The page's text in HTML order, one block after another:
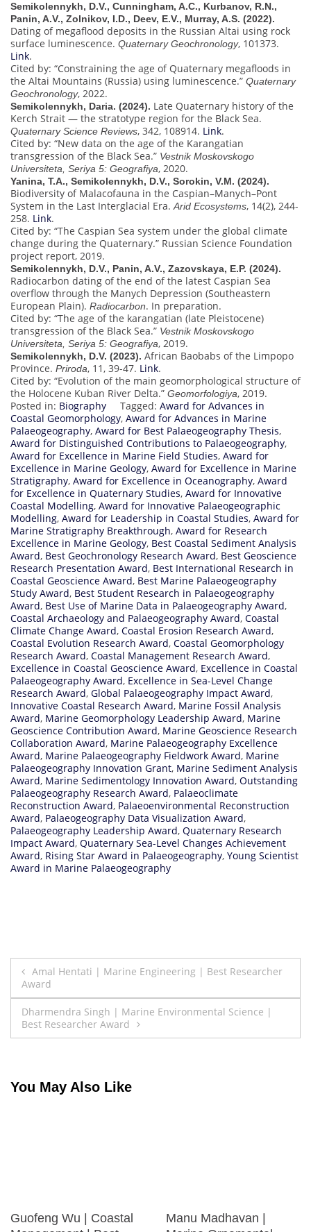
Semikolennykh, D.V., Cunningham, A.C., Kurbanov, R.N.,
Panin, A.V., Zolnikov, I.D., Deev, E.V., Murray, A.S. (2022).
Dating of megaflood deposits in the Russian Altai using rock
surface luminescence. Quaternary Geochronology, 101373.
Link.
Cited by: “Constraining the age of Quaternary megafloods in
the Altai Mountains (Russia) using luminescence.” Quaternary
Geochronology, 2022.
Semikolennykh, Daria. (2024). Late Quaternary history of the
Kerch Strait — the stratotype region for the Black Sea.
Quaternary Science Reviews, 342, 108914. Link.
Cited by: “New data on the age of the Karangatian
transgression of the Black Sea.” Vestnik Moskovskogo
Universiteta, Seriya 5: Geografiya, 2020.
Yanina, T.A., Semikolennykh, D.V., Sorokin, V.M. (2024).
Biodiversity of Malacofauna in the Caspian–Manych–Pont
System in the Last Interglacial Era.Arid Ecosystems, 14(2), 244-
258. Link.
Cited by: “The Caspian Sea system under the global climate
change during the Quaternary.” Russian Science Foundation
project report, 2019.
Semikolennykh, D.V., Panin, A.V., Zazovskaya, E.P. (2024).
Radiocarbon dating of the end of the latest Caspian Sea
overflow through the Manych Depression (Southeastern
European Plain). Radiocarbon. In preparation.
Cited by: “The age of the karangatian (late Pleistocene)
transgression of the Black Sea.” Vestnik Moskovskogo
Universiteta, Seriya 5: Geografiya, 2019.
Semikolennykh, D.V. (2023). African Baobabs of the Limpopo
Province. Priroda, 11, 39-47. Link.
Cited by: “Evolution of the main geomorphological structure of
the Holocene Kuban River Delta.” Geomorfologiya, 2019.
Posted in: Biography Tagged: Award for Advances in
Coastal Geomorphology, Award for Advances in Marine
Palaeogeography, Award for Best Palaeogeography Thesis,
Award for Distinguished Contributions to Palaeogeography,
Award for Excellence in Marine Field Studies, Award for
Excellence in Marine Geology, Award for Excellence in Marine
Stratigraphy, Award for Excellence in Oceanography, Award
for Excellence in Quaternary Studies, Award for Innovative
Coastal Modelling, Award for Innovative Palaeogeographic
Modelling, Award for Leadership in Coastal Studies, Award for
Marine Stratigraphy Breakthrough, Award for Research
Excellence in Marine Geology, Best Coastal Sediment Analysis
Award, Best Geochronology Research Award, Best Geoscience
Research Presentation Award, Best International Research in
Coastal Geoscience Award, Best Marine Palaeogeography
Study Award, Best Student Research in Palaeogeography
Award, Best Use of Marine Data in Palaeogeography Award,
Coastal Archaeology and Palaeogeography Award, Coastal
Climate Change Award, Coastal Erosion Research Award,
Coastal Evolution Research Award, Coastal Geomorphology
Research Award, Coastal Management Research Award,
Excellence in Coastal Geoscience Award, Excellence in Coastal
Palaeogeography Award, Excellence in Sea-Level Change
Research Award, Global Palaeogeography Impact Award,
Innovative Coastal Research Award, Marine Fossil Analysis
Award, Marine Geomorphology Leadership Award, Marine
Geoscience Contribution Award, Marine Geoscience Research
Collaboration Award, Marine Palaeogeography Excellence
Award, Marine Palaeogeography Fieldwork Award, Marine
Palaeogeography Innovation Grant, Marine Sediment Analysis
Award, Marine Sedimentology Innovation Award, Outstanding
Palaeogeography Research Award, Palaeoclimate
Reconstruction Award, Palaeoenvironmental Reconstruction
Award, Palaeogeography Data Visualization Award,
Palaeogeography Leadership Award, Quaternary Research
Impact Award, Quaternary Sea-Level Changes Achievement
Award, Rising Star Award in Palaeogeography, Young Scientist
Award in Marine Palaeogeography
Post
navigation
Amal Hentati | Marine Engineering | Best Researcher
Award
Dharmendra Singh | Marine Environmental Science |
Best Researcher Award
You May Also Like
Guofeng Wu | Coastal
Manu Madhavan |